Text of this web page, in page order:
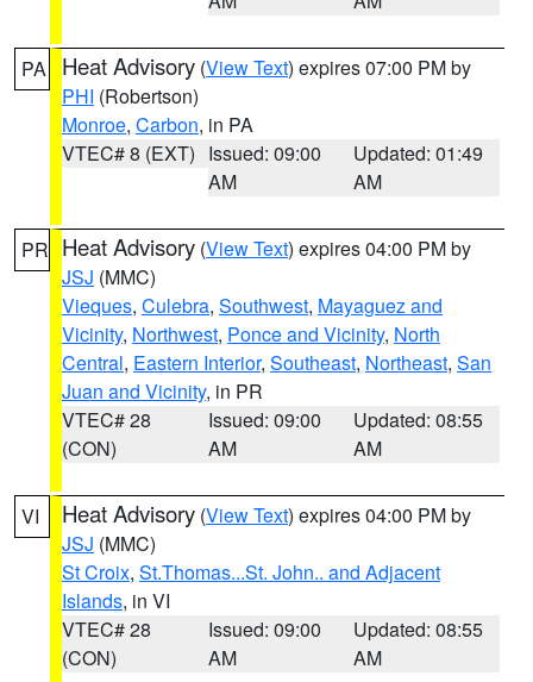
PA Heat Advisory (View Text) expires 07:00 PM by
PHI (Robertson)
Monroe, Carbon, in PA
VTEC# 8 (EXT) Issued: 09:00
AM
Updated: 01:49
AM
PR Heat Advisory (View Text) expires 04:00 PM by
JSJ (MMC)
Vieques, Culebra, Southwest, Mayaguez and
Vicinity, Northwest, Ponce and Vicinity, North
Central, Eastern Interior, Southeast, Northeast, San
Juan and Vicinity, in PR
VTEC# 28
(CON)
Issued: 09:00
AM
Updated: 08:55
AM
VI Heat Advisory (View Text) expires 04:00 PM by
JSJ (MMC)
St Croix, St.Thomas...St. John.. and Adjacent
Islands, in VI
VTEC# 28
(CON)
Issued: 09:00
AM
Updated: 08:55
AM